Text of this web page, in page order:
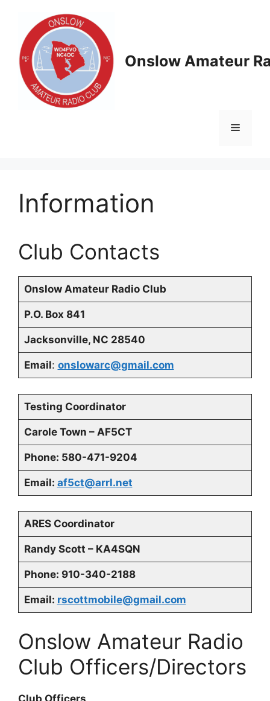
content
Onslow Amateur
Menu
Information
Club Contacts
Onslow Amateur Radio Club
P.O. Box 841
Jacksonville, NC 28540
Email: onslowarc@gmail.com
Testing Coordinator
Carole Town – AF5CT
Phone: 580-471-9204
Email: af5ct@arrl.net
ARES Coordinator
Randy Scott – KA4SQN
Phone: 910-340-2188
Email: rscottmobile@gmail.com
Onslow Amateur Radio
Club Officers/Directors
Club Officers